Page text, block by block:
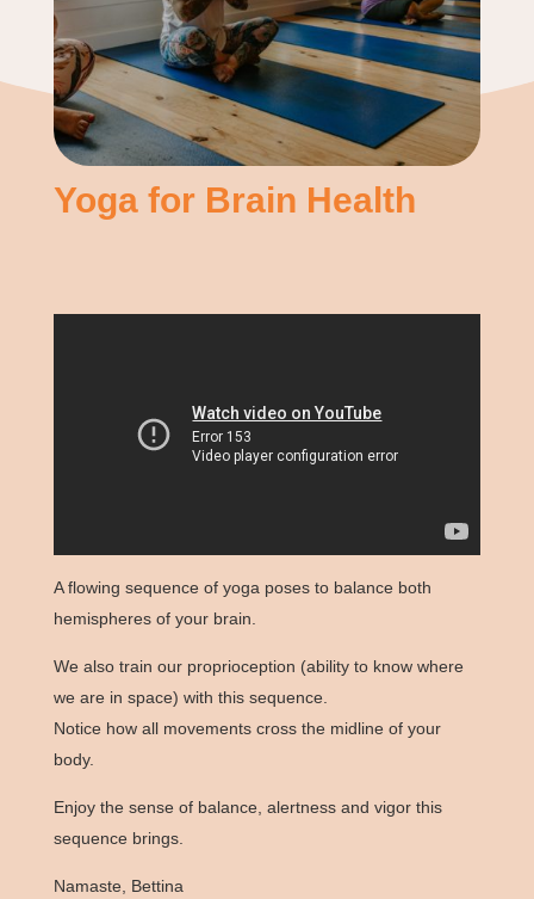
Yoga for Brain Health
A flowing sequence of yoga poses to balance both
hemispheres of your brain.
We also train our proprioception (ability to know where
we are in space) with this sequence.
Notice how all movements cross the midline of your
body.
Enjoy the sense of balance, alertness and vigor this
sequence brings.
Namaste, Bettina